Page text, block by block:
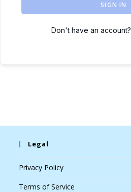
SIGN IN
Don't have an account?
Legal
Privacy Policy
Terms of Service